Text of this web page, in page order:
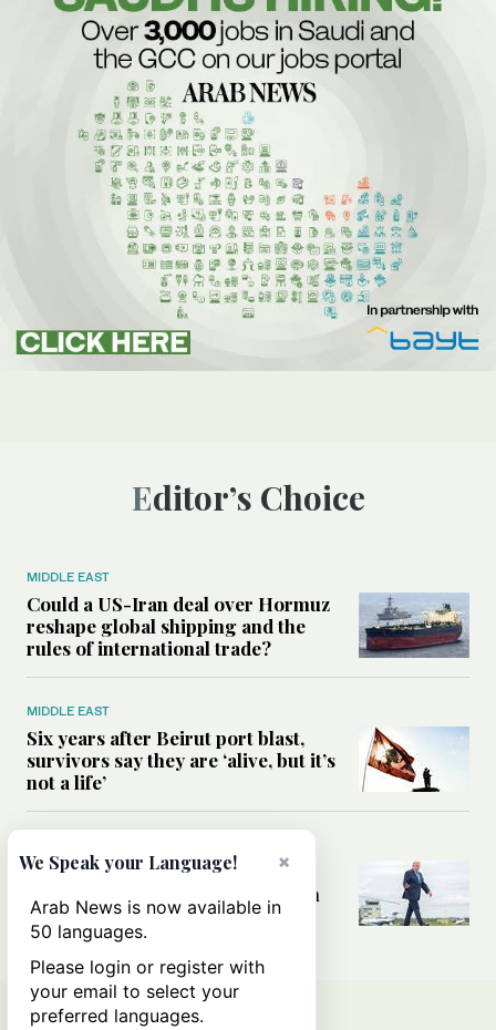
Editor’s Choice
MIDDLE EAST
Could a US-Iran deal over Hormuz
reshape global shipping and the
rules of international trade?
MIDDLE EAST
Six years after Beirut port blast,
survivors say they are ‘alive, but it’s
not a life’
Can Trump’s ‘art of the deal’
strategy reshape the conflict with
Iran?
×
We Speak your Language!
Arab News is now available in
50 languages.
Please login or register with
your email to select your
preferred languages.